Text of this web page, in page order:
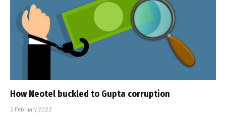
How Neotel buckled to Gupta corruption
2 February 2022